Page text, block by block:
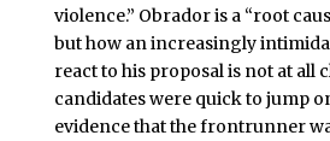
violence.” Obrador is a “root
but how an increasingly
react to his proposal is not at all
candidates were quick to jump
evidence that the frontrunner